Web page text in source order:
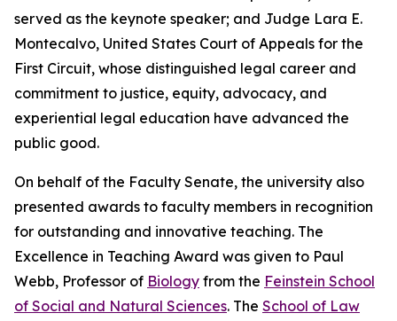
served as the keynote speaker; and Judge Lara E.
Montecalvo, United States Court of Appeals for the
First Circuit, whose distinguished legal career and
commitment to justice, equity, advocacy, and
experiential legal education have advanced the
public good.
On behalf of the Faculty Senate, the university also
presented awards to faculty members in recognition
for outstanding and innovative teaching. The
Excellence in Teaching Award was given to Paul
Webb, Professor of Biology from the Feinstein School
of Social and Natural Sciences. The School of Law